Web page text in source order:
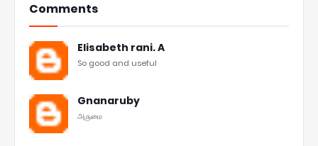
Comments
Elisabeth rani. A
So good and useful
Gnanaruby
அருமை